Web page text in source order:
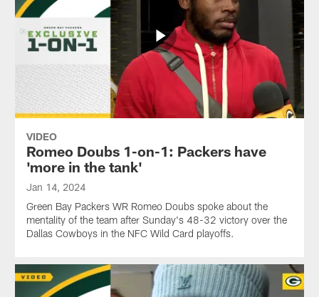
VIDEO
Romeo Doubs 1-on-1: Packers have
'more in the tank'
Jan 14, 2024
Green Bay Packers WR Romeo Doubs spoke about the
mentality of the team after Sunday's 48-32 victory over the
Dallas Cowboys in the NFC Wild Card playoffs.